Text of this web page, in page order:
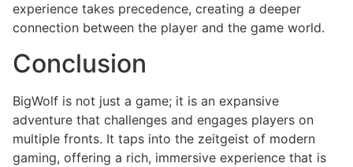
experience takes precedence, creating a deeper
connection between the player and the game world.
Conclusion
BigWolf is not just a game; it is an expansive
adventure that challenges and engages players on
multiple fronts. It taps into the zeitgeist of modern
gaming, offering a rich, immersive experience that is